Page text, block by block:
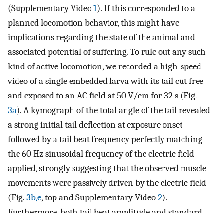
(Supplementary Video1). If this corresponded to a
planned locomotion behavior, this might have
implications regarding the state of the animal and
associated potential of suffering. To rule out any such
kind of active locomotion, we recorded a high-speed
video of a single embedded larva with its tail cut free
and exposed to an AC field at 50 V/cm for 32 s (Fig.
3a). A kymograph of the total angle of the tail revealed
a strong initial tail deflection at exposure onset
followed by a tail beat frequency perfectly matching
the 60 Hz sinusoidal frequency of the electric field
applied, strongly suggesting that the observed muscle
movements were passively driven by the electric field
(Fig.3b,e, top and Supplementary Video2).